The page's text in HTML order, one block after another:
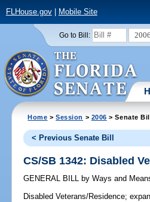
FLHouse.gov| Mobile Site
Go to Bill: 2006
Home >Session > 2006 > Senate
< Previous Senate Bill
CS/SB 1342: Disabled
GENERAL BILL by Ways and
Disabled Veterans/Residence;